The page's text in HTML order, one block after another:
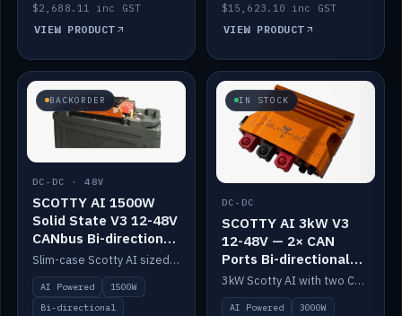
$2,688.11 inc GST
VIEW PRODUCT
$15,623.10 inc GST
VIEW PRODUCT
BACKORDER
DC-DC · 48V
SCOTTY AI 1500W
Solid State V3 12-48V
CANbus Bi-directional
DC-DC
Slim-case Scotty AI sized to mount directly on a Solid State battery. AI auto-tunes to your alternator; protects it with a thermal sensor.
AI Powered
1500W
Bi-directional
IN STOCK
DC-DC
SCOTTY AI 3kW V3
12-48V — 2× CAN
Ports Bi-directional
DC-DC
3kW Scotty AI with two CAN ports for 12-48V systems. Double the power, same AI auto-tune and alternator protection.
AI Powered
3000W